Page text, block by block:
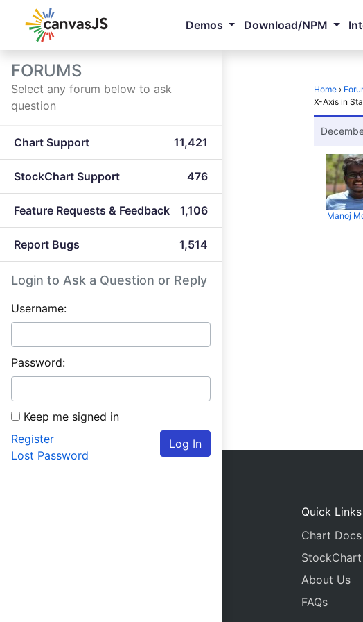
Demos Download/NPM
FORUMS
Select any forum below to ask
question
Chart Support 11,421
StockChart Support 476
Feature Requests & Feedback 1,106
Report Bugs 1,514
Login to Ask a Question or Reply
Username:
Password:
Keep me signed in
Log In
Register
Lost Password
Home ›
X-Axis in
Manoj
Quick Links
Chart Docs
About Us
FAQs